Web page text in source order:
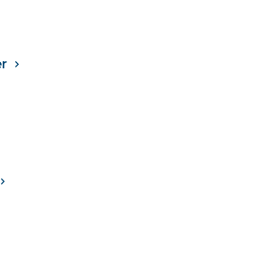
on Transitions